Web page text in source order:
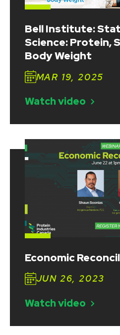
Bell Institute:
Science: Protein,
Body Weight
MAR 19, 2025
Watch video
Economic
JUN 26, 2023
Watch video